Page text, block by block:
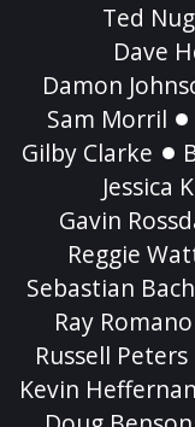
Ted
Dave
Damon
Sam Morril
Gilby Clarke
Jessica
Gavin
Reggie
Sebastian Bach
Ray Romano
Russell Peters
Kevin Heffernan